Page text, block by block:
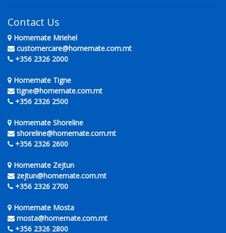
Contact Us
Homemate Mriehel
customercare@homemate.com.mt
+356 2326 2000
Homemate Tigne
tigne@homemate.com.mt
+356 2326 2500
Homemate Shoreline
shoreline@homemate.com.mt
+356 2326 2600
Homemate Zejtun
zejtun@homemate.com.mt
+356 2326 2700
Homemate Mosta
mosta@homemate.com.mt
+356 2326 2800